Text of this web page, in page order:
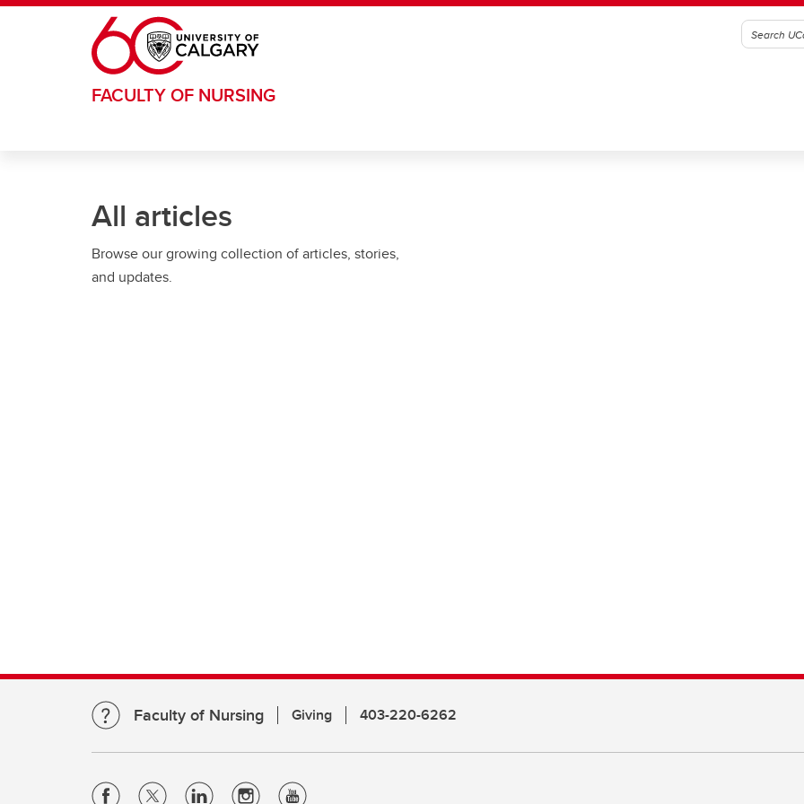
Skip to main content
FACULTY OF NURSING
All articles
Browse our growing collection of articles, stories,
and updates.
Faculty of Nursing Giving 403-220-6262